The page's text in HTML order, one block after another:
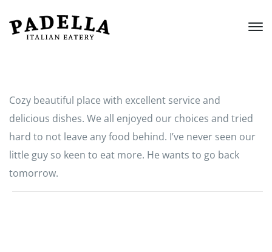
Cozy beautiful place with excellent service and
delicious dishes. We all enjoyed our choices and tried
hard to not leave any food behind. I’ve never seen our
little guy so keen to eat more. He wants to go back
tomorrow.